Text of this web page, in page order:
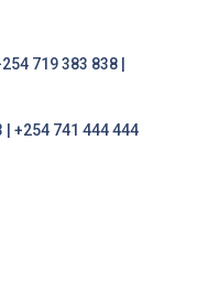
719 383 838 |
| +254 741 444 444